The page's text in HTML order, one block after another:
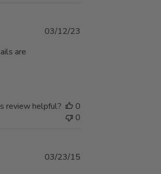
are
03/12/23
review helpful?
0
0
Published
03/23/15